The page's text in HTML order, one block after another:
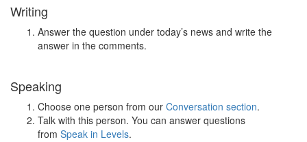
Writing
Answer the question under today’s news and write the
answer in the comments.
Speaking
Choose one person from our Conversation section.
Talk with this person. You can answer questions
from Speak in Levels.